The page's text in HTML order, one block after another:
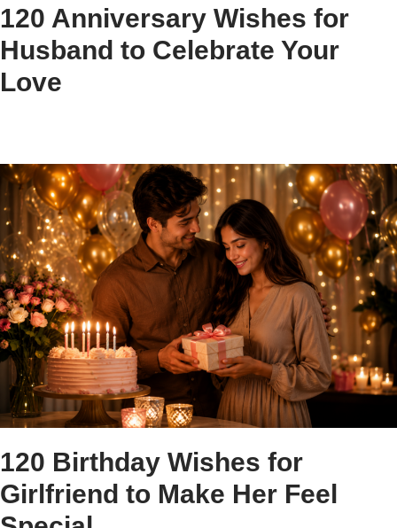
120 Anniversary Wishes for
Husband to Celebrate Your
Love
120 Birthday Wishes for
Girlfriend to Make Her Feel